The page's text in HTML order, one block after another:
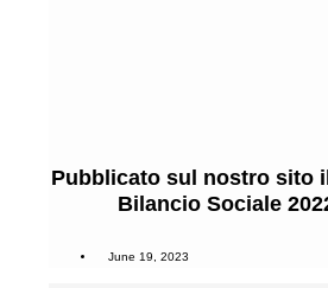
Pubblicato sul nostro sito
Bilancio Sociale
June 19, 2023